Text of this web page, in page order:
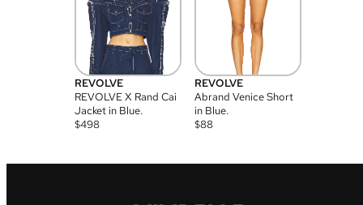
REVOLVE
REVOLVE X Rand Cai
Jacket in Blue.
$498
REVOLVE
Abrand Venice Short
in Blue.
$88